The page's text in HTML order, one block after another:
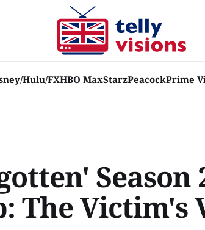
Hulu/FXHBO MaxStarzPeacockPrime
Season
The Victim's